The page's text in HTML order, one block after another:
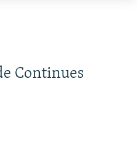
Continues